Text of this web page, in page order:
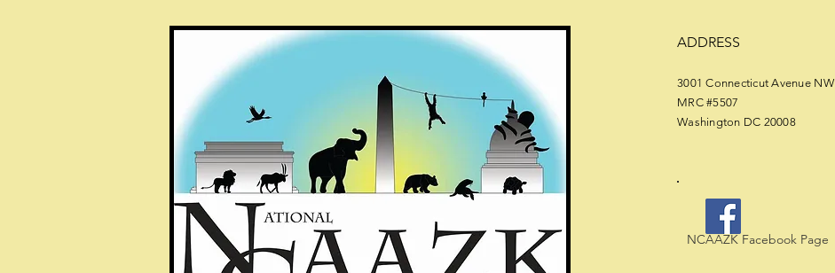
ADDRESS
3001 Connecticut Avenue NW
MRC #5507
Washington DC 20008
NCAAZK Facebook Page